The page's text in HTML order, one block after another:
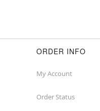
ORDER INFO
My Account
Order Status